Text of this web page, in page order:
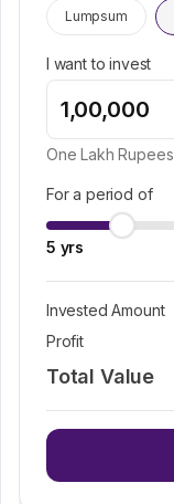
Lumpsum
I want to invest
One Lakh Rupees
For a period of
5 yrs
Invested Amount
Profit
Total Value